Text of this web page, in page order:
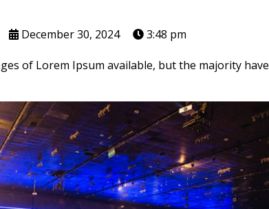
December 30, 2024 3:48 pm
of Lorem Ipsum available, but the majority have